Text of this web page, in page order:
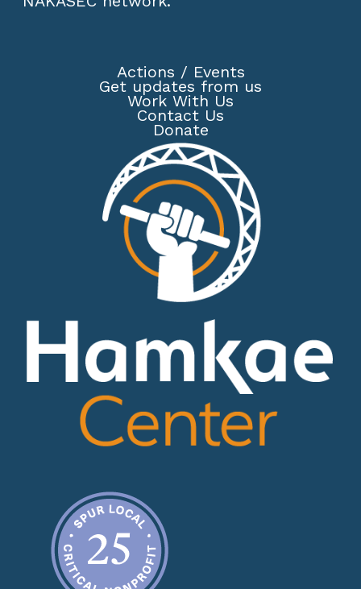
Actions / Events
Get updates from us
Work With Us
Contact Us
Donate